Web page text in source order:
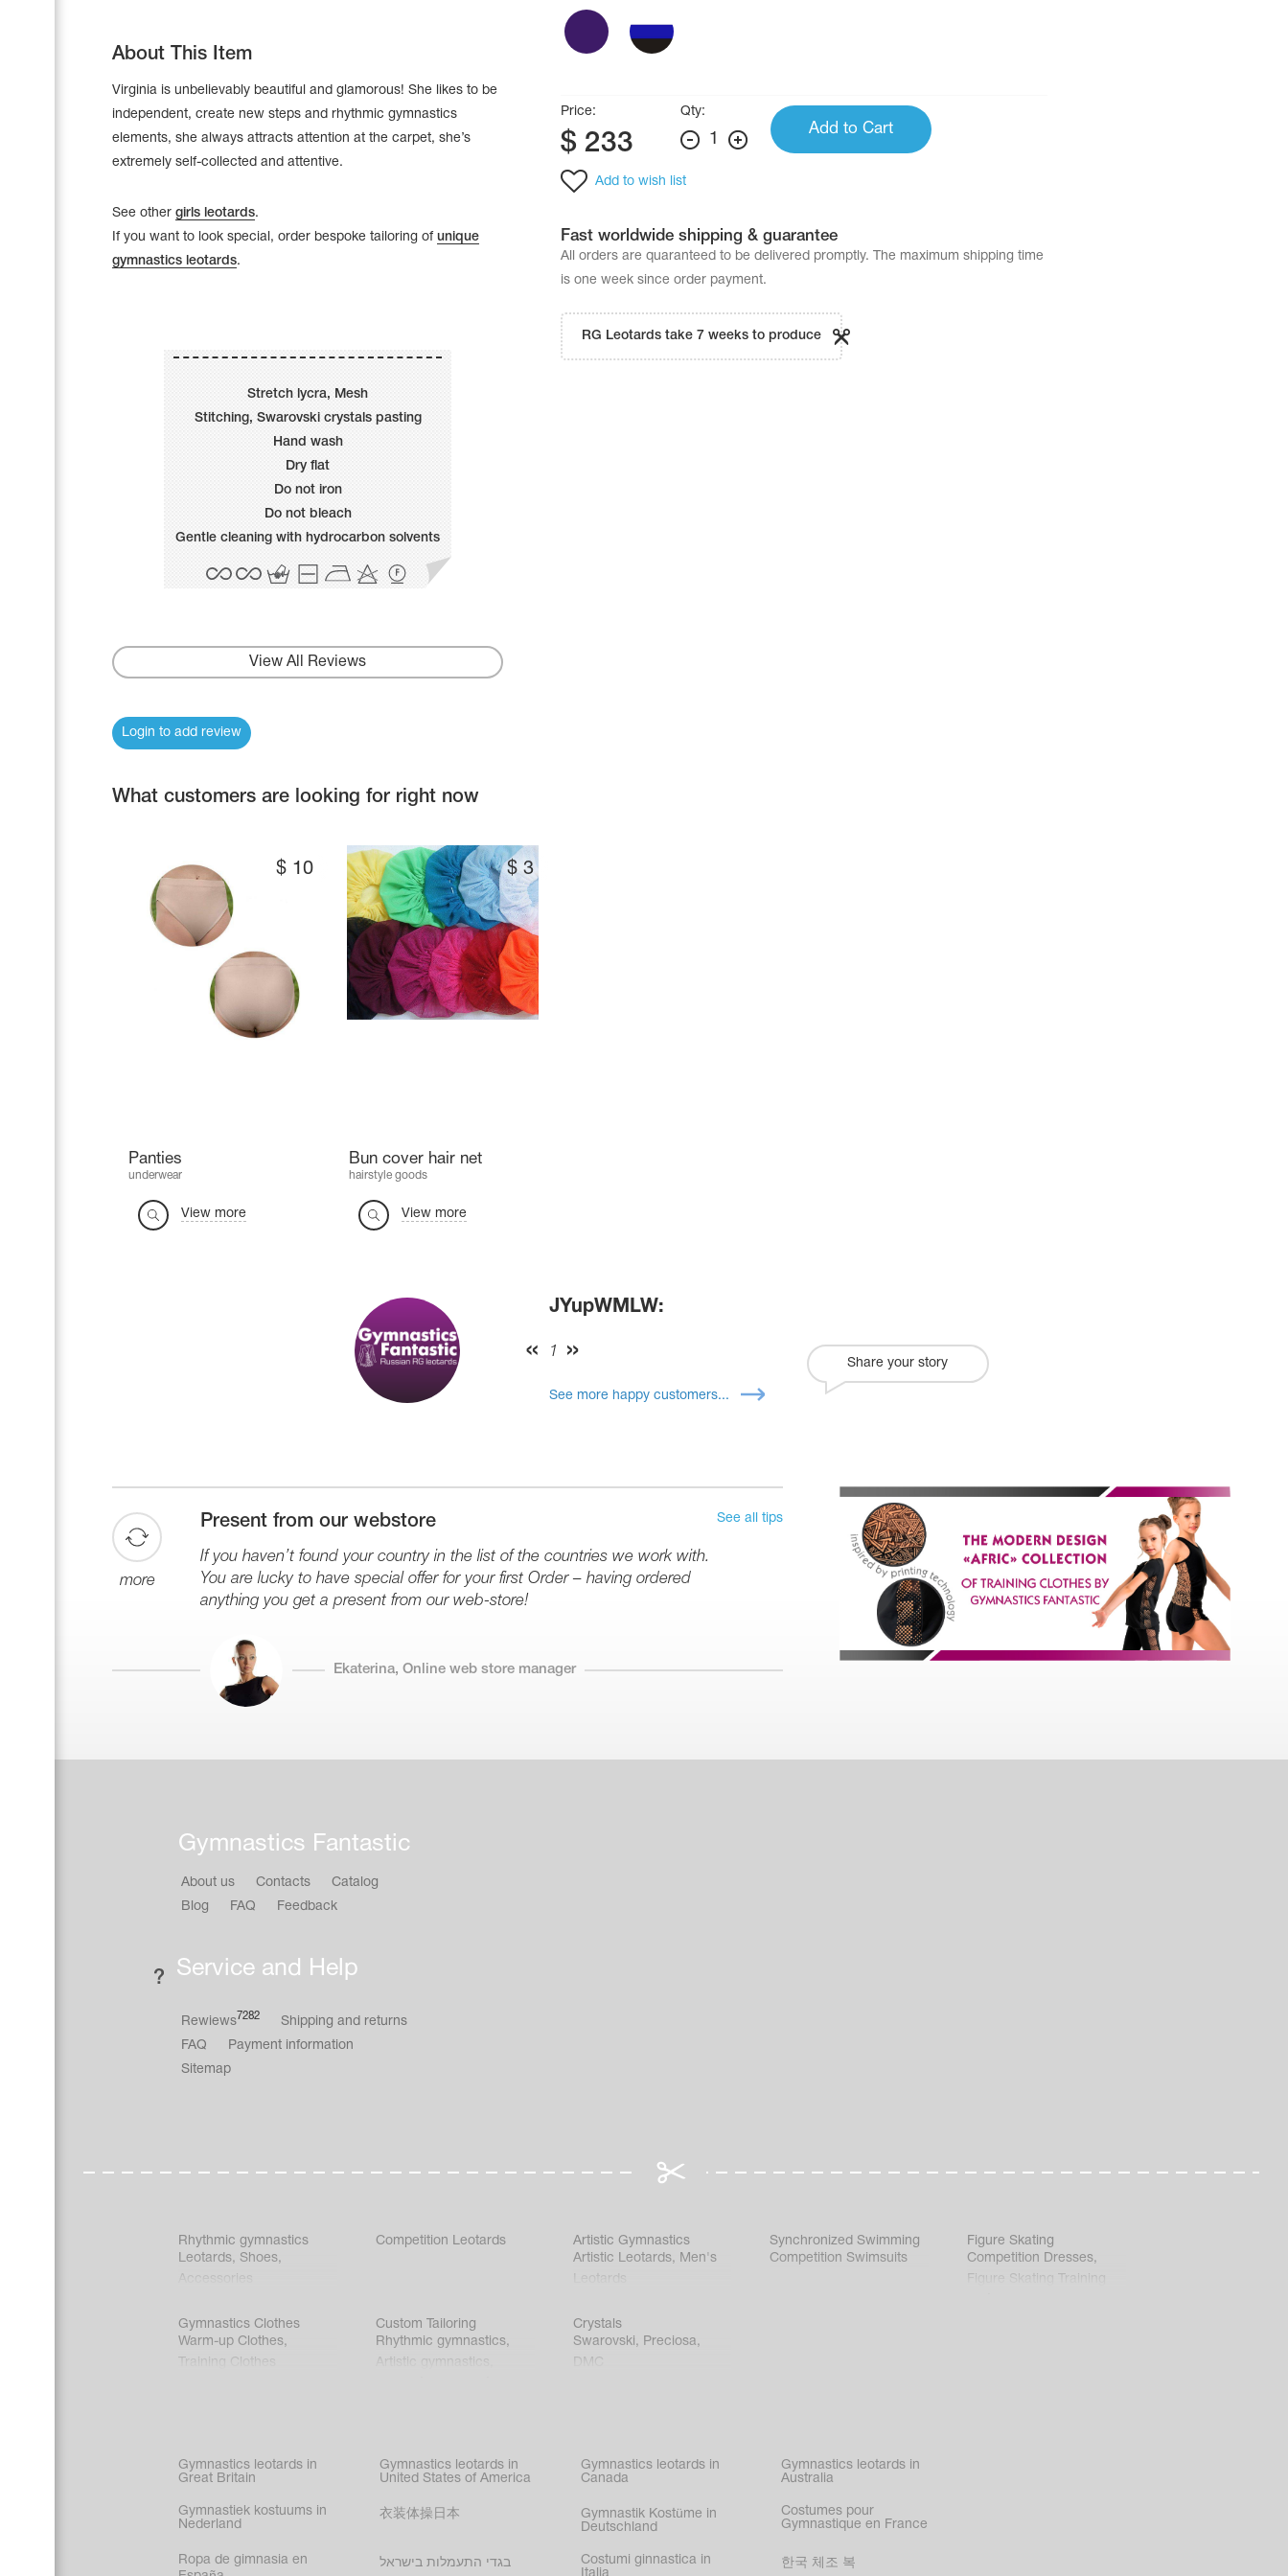
Cases, Covers and Bags
About This Item
Virginia is unbelievably beautiful and glamorous! She likes to be
independent, create new steps and rhythmic gymnastics
elements, she always attracts attention at the carpet, she’s
extremely self-collected and attentive.
See other girls leotards.
If you want to look special, order bespoke tailoring of unique
gymnastics leotards.
Stretch lycra, Mesh
Stitching, Swarovski crystals pasting
Hand wash
Dry flat
Do not iron
Do not bleach
Gentle cleaning with hydrocarbon solvents
View All Reviews
Login to add review
Price:
$233
Qty:
1
Add to Cart
Add to wish list
Fast worldwide shipping & guarantee
All orders are quaranteed to be delivered promptly. The maximum shipping time
is one week since order payment.
RG Leotards take 7 weeks to produce
What customers are looking for right now
$ 10
Panties
underwear
View more
$ 3
Bun cover hair net
hairstyle goods
View more
JYupWMLW:
1
See more happy customers...
Share your story
more
Present from our webstore
If you haven’t found your country in the list of the countries we work with.
You are lucky to have special offer for your first Order – having ordered
anything you get a present from our web-store!
Ekaterina, Online web store manager
See all tips
Gymnastics Fantastic
About us Contacts
Catalog
Blog
FAQ Feedback
Service and Help
Rewiews7282
Shipping and returns
FAQ
Payment information
Sitemap
Rhythmic gymnastics
Leotards, Shoes,
Accessories
Competition Leotards
Artistic Gymnastics
Artistic Leotards, Men's
Synchronized Swimming
Competition Swimsuits
Figure Skating
Competition Dresses,
Figure Skating Training
Gymnastics Clothes
Warm-up Clothes,
Training Clothes
Custom Tailoring
Rhythmic gymnastics,
Artistic gymnastics
costumes
Crystals
Swarovski, Preciosa,
DMC
Gymnastics leotards in
Great Britain
Gymnastics leotards in
United States of America
Gymnastics leotards in
Canada
Gymnastics leotards in
Australia
Gymnastiek kostuums in
Nederland
衣装体操日本
Gymnastik Kostüme in
Deutschland
Costumes pour
Gymnastique en France
Ropa de gimnasia en
בגדי התעמלות בישראל
Costumi ginnastica in
Italia
한국 체조 복